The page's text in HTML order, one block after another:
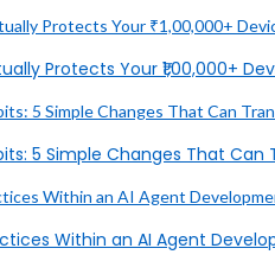
Protects Your ₹1,00,000+
5 Simple Changes That Can
Within an AI Agent